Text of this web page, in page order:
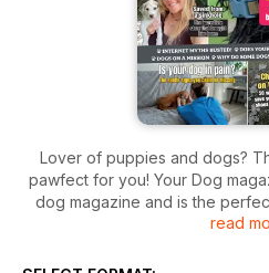
Lover of puppies and dogs?
pawfect for you! Your Dog
dog magazine and is the
dog owners - filled with advice
Whether you’re a dog owner
read